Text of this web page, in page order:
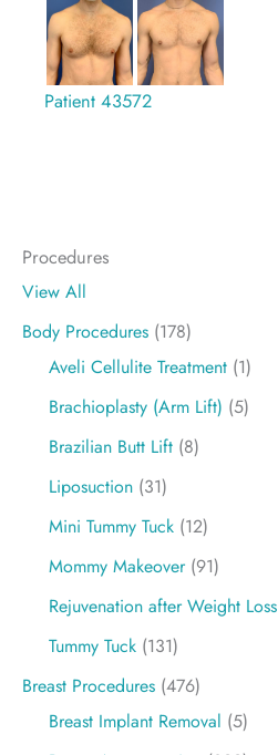
Procedures
View All
Body Procedures (178)
Aveli Cellulite Treatment (1)
Brachioplasty (Arm Lift) (5)
Brazilian Butt Lift (8)
Liposuction (31)
Mini Tummy Tuck (12)
Mommy Makeover(91)
Rejuvenation after Weight Loss
Tummy Tuck (131)
Breast Procedures (476)
Breast Implant Removal (5)
Patient 43572